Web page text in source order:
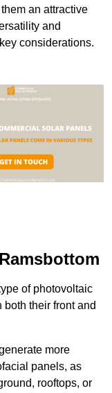
an attractive
and
considerations.
of photovoltaic
their front and
more
panels, as
rooftops, or